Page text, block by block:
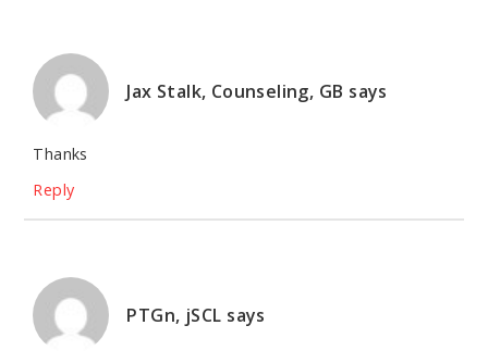
Jax Stalk, Counseling, GB says
Thanks
Reply
PTGn, jSCL says